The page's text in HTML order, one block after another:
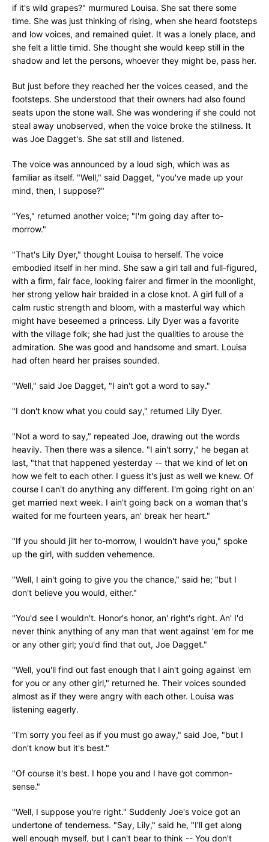
if it's wild grapes?" murmured Louisa. She sat there some
time. She was just thinking of rising, when she heard footsteps
and low voices, and remained quiet. It was a lonely place, and
she felt a little timid. She thought she would keep still in the
shadow and let the persons, whoever they might be, pass her.
But just before they reached her the voices ceased, and the
footsteps. She understood that their owners had also found
seats upon the stone wall. She was wondering if she could not
steal away unobserved, when the voice broke the stillness. It
was Joe Dagget's. She sat still and listened.
The voice was announced by a loud sigh, which was as
familiar as itself. "Well," said Dagget, "you've made up your
mind, then, I suppose?"
"Yes," returned another voice; "I'm going day after to-
morrow."
"That's Lily Dyer," thought Louisa to herself. The voice
embodied itself in her mind. She saw a girl tall and full-figured,
with a firm, fair face, looking fairer and firmer in the moonlight,
her strong yellow hair braided in a close knot. A girl full of a
calm rustic strength and bloom, with a masterful way which
might have beseemed a princess. Lily Dyer was a favorite
with the village folk; she had just the qualities to arouse the
admiration. She was good and handsome and smart. Louisa
had often heard her praises sounded.
"Well," said Joe Dagget, "I ain't got a word to say."
"I don't know what you could say," returned Lily Dyer.
"Not a word to say," repeated Joe, drawing out the words
heavily. Then there was a silence. "I ain't sorry," he began at
last, "that that happened yesterday -- that we kind of let on
how we felt to each other. I guess it's just as well we knew. Of
course I can't do anything any different. I'm going right on an'
get married next week. I ain't going back on a woman that's
waited for me fourteen years, an' break her heart."
"If you should jilt her to-morrow, I wouldn't have you," spoke
up the girl, with sudden vehemence.
"Well, I ain't going to give you the chance," said he; "but I
don't believe you would, either."
"You'd see I wouldn't. Honor's honor, an' right's right. An' I'd
never think anything of any man that went against 'em for me
or any other girl; you'd find that out, Joe Dagget."
"Well, you'll find out fast enough that I ain't going against 'em
for you or any other girl," returned he. Their voices sounded
almost as if they were angry with each other. Louisa was
listening eagerly.
"I'm sorry you feel as if you must go away," said Joe, "but I
don't know but it's best."
"Of course it's best. I hope you and I have got common-
sense."
"Well, I suppose you're right." Suddenly Joe's voice got an
undertone of tenderness. "Say, Lily," said he, "I'll get along
well enough myself, but I can't bear to think -- You don't